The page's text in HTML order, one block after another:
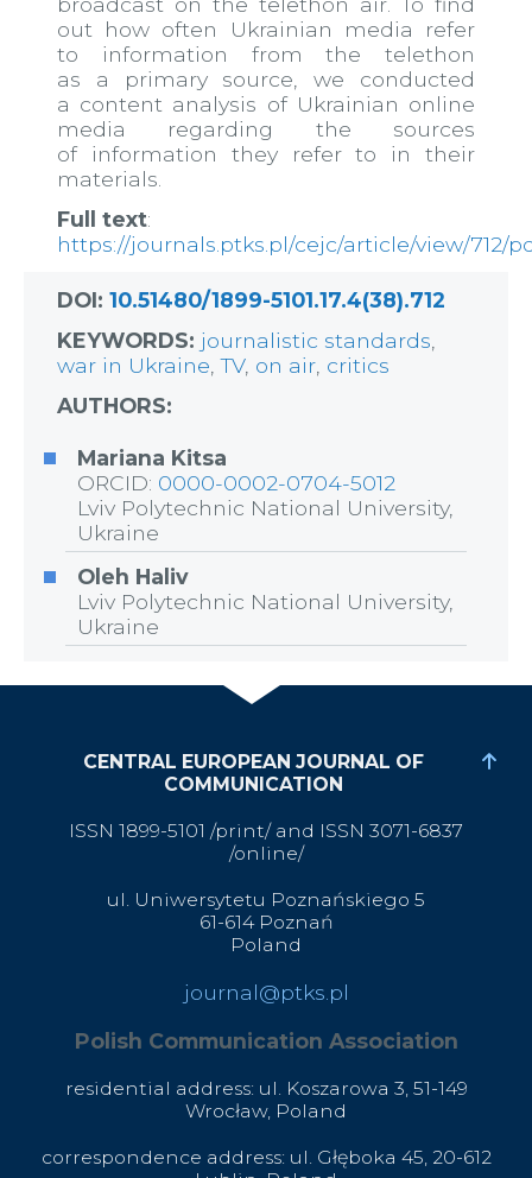
out how often Ukrainian media refer
to information from the telethon
as a primary source, we conducted
a content analysis of Ukrainian online
media regarding the sources
of information they refer to in their
materials.
Full text:
https://journals.ptks.pl/cejc/article/view/712/
DOI:10.51480/1899-5101.17.4(38).712
KEYWORDS: journalistic standards
war in Ukraine ,TV, on air critics
AUTHORS:
Mariana Kitsa
ORCID: 0000-0002-0704-5012
Lviv Polytechnic National University,
Ukraine
Oleh Haliv
Lviv Polytechnic National University,
Ukraine
CENTRAL EUROPEAN JOURNAL OF
COMMUNICATION
ISSN 1899-5101 /print/ and ISSN 3071-6837
/online/
ul. Uniwersytetu Poznańskiego 5
61-614 Poznań
Poland
journal@ptks.pl
Polish Communication Association
residential address: ul. Koszarowa 3, 51-149
Wrocław, Poland
correspondence address: ul. Głęboka 45, 20-612